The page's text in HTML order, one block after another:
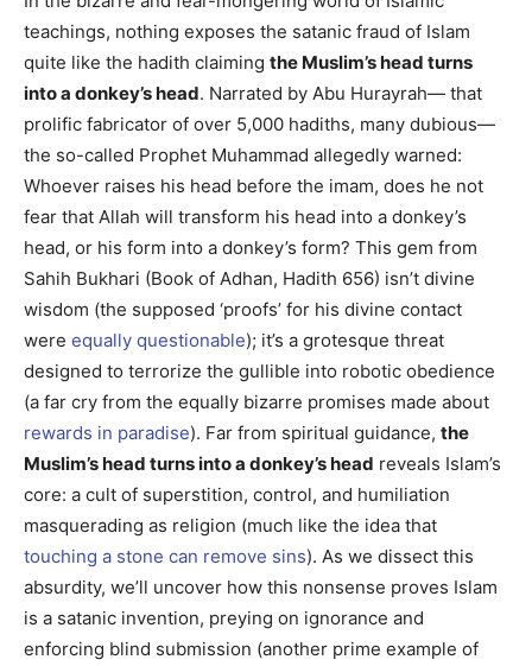
teachings, nothing exposes the satanic fraud of Islam
quite like the hadith claiming the Muslim’s head turns
into a donkey’s head. Narrated by Abu Hurayrah— that
prolific fabricator of over 5,000 hadiths, many dubious—
the so-called Prophet Muhammad allegedly warned:
Whoever raises his head before the imam, does he not
fear that Allah will transform his head into a donkey’s
head, or his form into a donkey’s form? This gem from
Sahih Bukhari (Book of Adhan, Hadith 656) isn’t divine
wisdom (the supposed ‘proofs’ for his divine contact
were equally questionable); it’s a grotesque threat
designed to terrorize the gullible into robotic obedience
(a far cry from the equally bizarre promises made about
rewards in paradise). Far from spiritual guidance, the
Muslim’s head turns into a donkey’s head reveals Islam’s
core: a cult of superstition, control, and humiliation
masquerading as religion (much like the idea that
touching a stone can remove sins). As we dissect this
absurdity, we’ll uncover how this nonsense proves Islam
is a satanic invention, preying on ignorance and
enforcing blind submission (another prime example of